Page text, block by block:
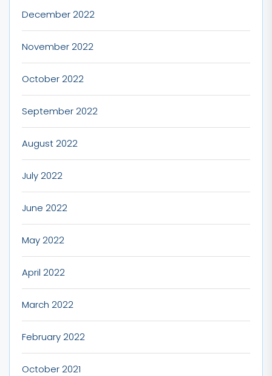
December 2022
November 2022
October 2022
September 2022
August 2022
July 2022
June 2022
May 2022
April 2022
March 2022
February 2022
October 2021